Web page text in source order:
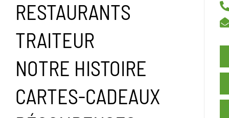
RESTAURANTS
TRAITEUR
NOTRE HISTOIRE
CARTES-CADEAUX